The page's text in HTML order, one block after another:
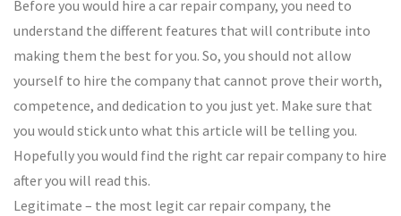
Before you would hire a car repair company, you need to
understand the different features that will contribute into
making them the best for you. So, you should not allow
yourself to hire the company that cannot prove their worth,
competence, and dedication to you just yet. Make sure that
you would stick unto what this article will be telling you.
Hopefully you would find the right car repair company to hire
after you will read this.
Legitimate – the most legit car repair company, the